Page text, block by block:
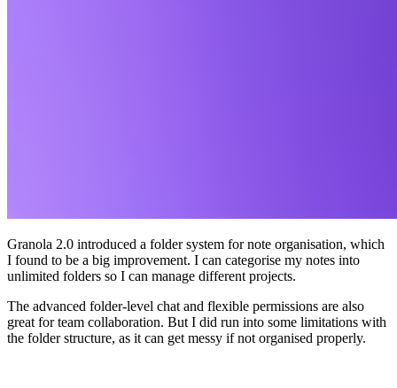
Granola 2.0 introduced a folder system for note organisation, which
I found to be a big improvement. I can categorise my notes into
unlimited folders so I can manage different projects.
The advanced folder-level chat and flexible permissions are also
great for team collaboration. But I did run into some limitations with
the folder structure, as it can get messy if not organised properly.